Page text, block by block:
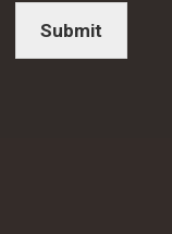
Submit